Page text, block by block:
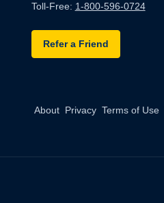
Toll-Free: 1-800-596-0724
Refer a Friend
About Privacy Terms of Use